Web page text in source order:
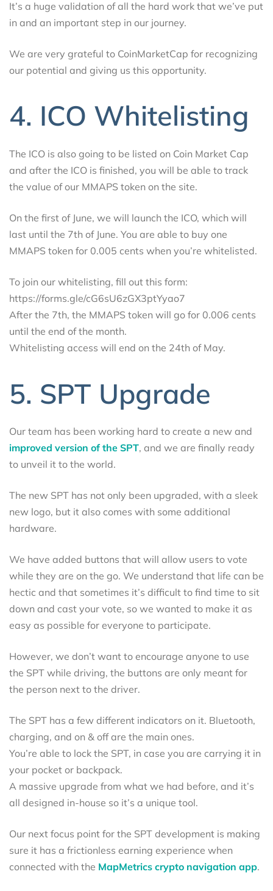
It’s a huge validation of all the hard work that we’ve put
in and an important step in our journey.
We are very grateful to CoinMarketCap for recognizing
our potential and giving us this opportunity.
4. ICO Whitelisting
The ICO is also going to be listed on Coin Market Cap
and after the ICO is finished, you will be able to track
the value of our MMAPS token on the site.
On the first of June, we will launch the ICO, which will
last until the 7th of June. You are able to buy one
MMAPS token for 0.005 cents when you’re whitelisted.
To join our whitelisting, fill out this form:
https://forms.gle/cG6sU6zGX3ptYyao7
After the 7th, the MMAPS token will go for 0.006 cents
until the end of the month.
Whitelisting access will end on the 24th of May.
5. SPT Upgrade
Our team has been working hard to create a new and
improved version of the SPT, and we are finally ready
to unveil it to the world.
The new SPT has not only been upgraded, with a sleek
new logo, but it also comes with some additional
hardware.
We have added buttons that will allow users to vote
while they are on the go. We understand that life can be
hectic and that sometimes it’s difficult to find time to sit
down and cast your vote, so we wanted to make it as
easy as possible for everyone to participate.
However, we don’t want to encourage anyone to use
the SPT while driving, the buttons are only meant for
the person next to the driver.
The SPT has a few different indicators on it. Bluetooth,
charging, and on & off are the main ones.
You’re able to lock the SPT, in case you are carrying it in
your pocket or backpack.
A massive upgrade from what we had before, and it’s
all designed in-house so it’s a unique tool.
Our next focus point for the SPT development is making
sure it has a frictionless earning experience when
connected with the MapMetrics crypto navigation app.